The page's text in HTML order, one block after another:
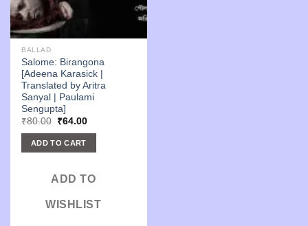
BALLAD
Salome: Birangona
[Adeena Karasick |
Translated by Aritra
Sanyal | Paulami
Sengupta]
₹80.00 Original
was:
₹80.00.
₹64.00Current
ADD TO CART
ADD TO
WISHLIST